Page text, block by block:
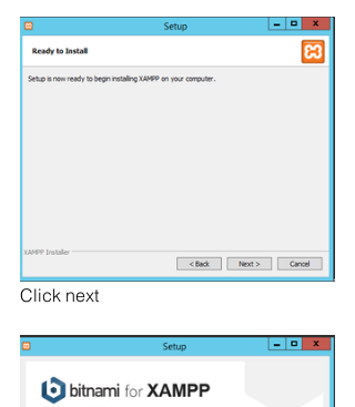
Click next